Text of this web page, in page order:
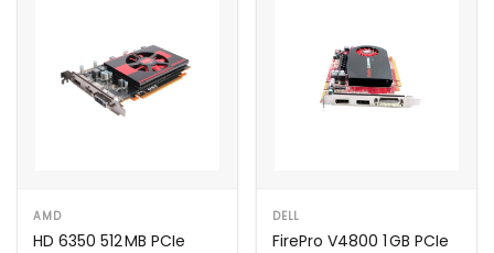
AMD
HD 6350 512 MB PCIe
DELL
FirePro V4800 1 GB PCIe